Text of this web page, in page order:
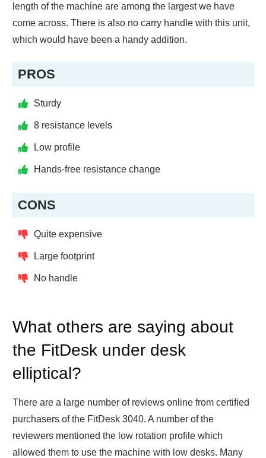
length of the machine are among the largest we have
come across. There is also no carry handle with this unit,
which would have been a handy addition.
PROS
Sturdy
8 resistance levels
Low profile
Hands-free resistance change
CONS
Quite expensive
Large footprint
No handle
What others are saying about
the FitDesk under desk
elliptical?
There are a large number of reviews online from certified
purchasers of the FitDesk 3040. A number of the
reviewers mentioned the low rotation profile which
allowed them to use the machine with low desks. Many